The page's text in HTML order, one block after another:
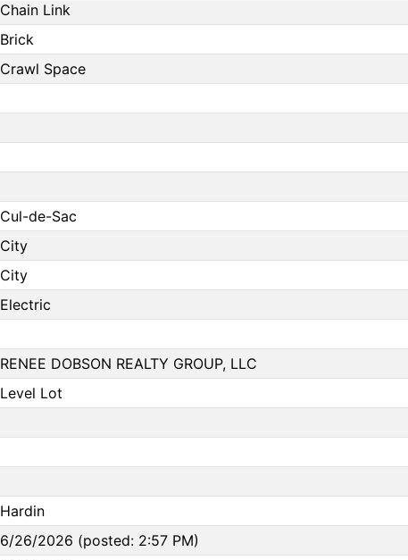
Chain Link
Brick
Crawl Space
Cul-de-Sac
City
City
Electric
RENEE DOBSON REALTY GROUP, LLC
Level Lot
Hardin
6/26/2026 (posted: 2:57 PM)